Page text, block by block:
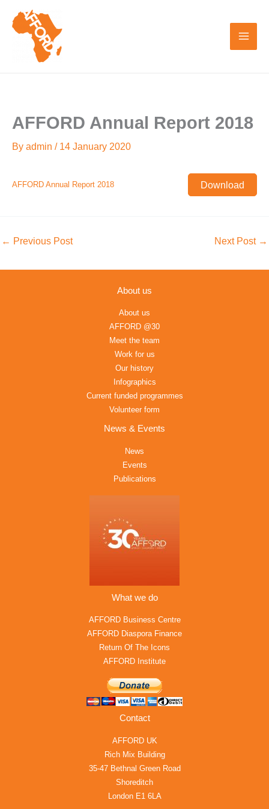
AFFORD Annual Report 2018
By admin / 14 January 2020
AFFORD Annual Report 2018 Download
← Previous Post Next Post →
About us
About us
AFFORD @30
Meet the team
Work for us
Our history
Infographics
Current funded programmes
Volunteer form
News & Events
News
Events
Publications
What we do
AFFORD Business Centre
AFFORD Diaspora Finance
Return Of The Icons
AFFORD Institute
Contact
AFFORD UK
Rich Mix Building
35-47 Bethnal Green Road
Shoreditch
London E1 6LA